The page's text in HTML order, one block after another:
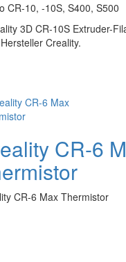
CR-10, -10S, S400, S500
3D CR-10S Extruder-
Creality.
CR-6
CR-6 Max Thermistor